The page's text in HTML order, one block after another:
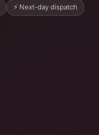
⚡ Next-day dispatch